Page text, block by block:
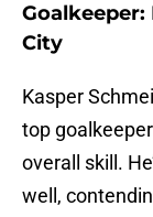
Goalkeeper:
City
Kasper
top
overall skill.
well,